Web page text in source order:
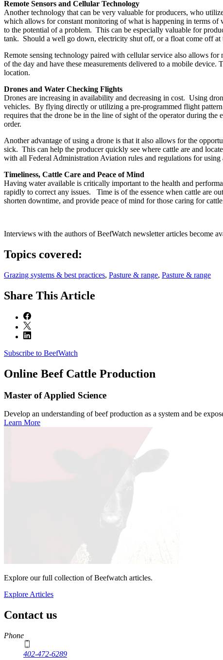
Remote Sensors and Cellular Technology
Another technology that can be very valuable for producers, who
which allows for constant monitoring of what is happening in terms of
to the potential of a problem. This can be especially valuable for
tank. Should a well go down, electricity shut off, or a float come off at
Remote sensing technology paired with cellular service also allows
of the day and have these measurements delivered to a mobile
location.
Drones and Water Checking Flights
Drones are increasing in availability and decreasing in cost. Using
vehicles. By flying directly or utilizing a pre-programmed flight
requires that the drone be in the line of sight of the operator during
order.
Another advantage of using a drone is that it also allows for the
sick. This can help the producer quickly see where cattle are and
with all Federal Administration Aviation rules and regulations for using
Timeliness, Cattle Care and Peace of Mind
Having water available is critically important to the health and
rapidly to correct any issues. Time is of the essence when cattle are
shorten downtime, and provide peace of mind for those caring for
Interviews with the authors of BeefWatch newsletter articles become
Topics covered:
Grazing systems & best practices, Pasture & range, Pasture & range
Share This Article
Subscribe to BeefWatch
Online Beef Cattle Production
Master of Applied Science
Develop an understanding of beef production as a system and be
Learn More
Explore our full collection of Beefwatch articles.
Explore Articles
Contact us
https://
www.unl.edu
Phone
402-472-6289